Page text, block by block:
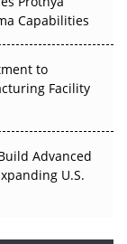
Capabilities
to
Facility
Advanced
U.S.